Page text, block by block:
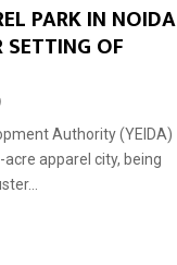
PARK IN NOIDA
OF
Authority (YEIDA)
apparel city, being